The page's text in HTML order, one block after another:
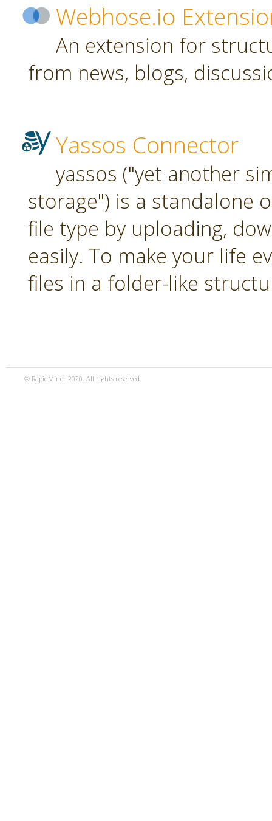
Webhose.io
An extension for
from news, blogs,
Yassos Connector
yassos ("yet another
storage") is a standalone
file type by uploading,
easily. To make your life
files in a folder-like
© RapidMiner 2020. All rights reserved.